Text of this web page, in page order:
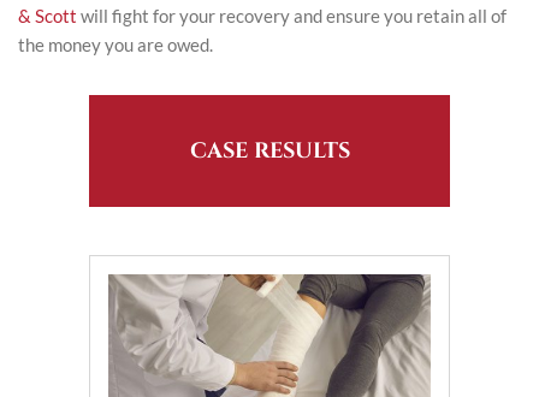
& Scott will fight for your recovery and ensure you retain all of
the money you are owed.
CASE RESULTS